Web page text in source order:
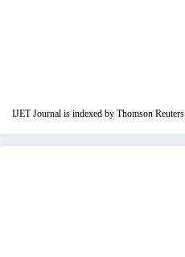
IJET Journal is indexed by Thomson Reuters.